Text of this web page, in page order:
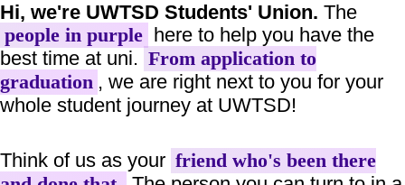
Hi, we're UWTSD Students' Union. The
people in purple here to help you have the
best time at uni. From application to
graduation , we are right next to you for your
whole student journey at UWTSD!
Think of us as your friend who's been there